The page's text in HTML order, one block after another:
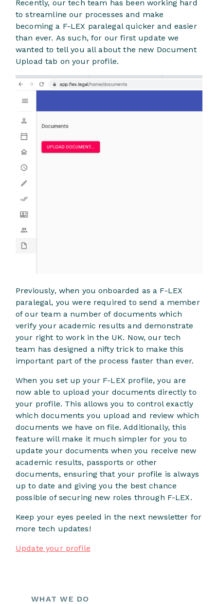
Recently, our tech team has been working hard
to streamline our processes and make
becoming a F-LEX paralegal quicker and easier
than ever. As such, for our first update we
wanted to tell you all about the new Document
Upload tab on your profile.
Previously, when you onboarded as a F-LEX
paralegal, you were required to send a member
of our team a number of documents which
verify your academic results and demonstrate
your right to work in the UK. Now, our tech
team has designed a nifty trick to make this
important part of the process faster than ever.
When you set up your F-LEX profile, you are
now able to upload your documents directly to
your profile. This allows you to control exactly
which documents you upload and review which
documents we have on file. Additionally, this
feature will make it much simpler for you to
update your documents when you receive new
academic results, passports or other
documents, ensuring that your profile is always
up to date and giving you the best chance
possible of securing new roles through F-LEX.
Keep your eyes peeled in the next newsletter for
more tech updates!
Update your profile
WHAT WE DO